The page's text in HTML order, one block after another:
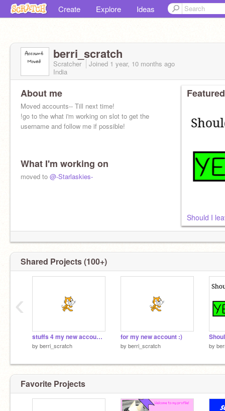
Create Explore Ideas
berri_scratch
Scratcher Joined 1 year, 10 months ago
India
About me
Moved accounts-- Till next time!
!go to the what i'm working on slot to get the
username and follow me if possible!
What I'm working on
moved to @-Starlaskies-
Should I
Shared Projects (100+)
stuffs 4 my new account :)
by berri_scratch
for my new account :)
by berri_scratch by
‹
Favorite Projects